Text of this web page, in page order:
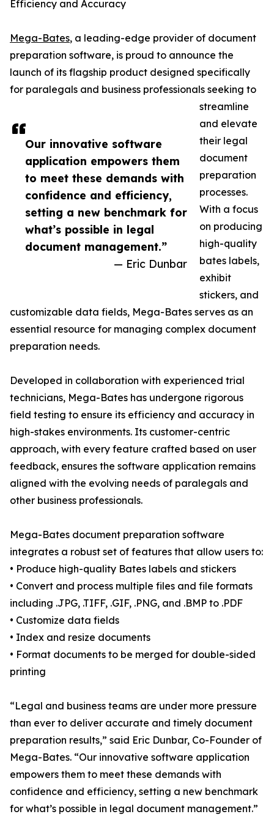
Our innovative software
application empowers them
to meet these demands with
confidence and efficiency,
setting a new benchmark for
what’s possible in legal
document management.”
— Eric Dunbar
Efficiency and Accuracy
Mega-Bates, a leading-edge provider of document
preparation software, is proud to announce the
launch of its flagship product designed specifically
for paralegals and business professionals seeking to
streamline
and elevate
their legal
document
preparation
processes.
With a focus
on producing
high-quality
bates labels,
exhibit
stickers, and
customizable data fields, Mega-Bates serves as an
essential resource for managing complex document
preparation needs.
Developed in collaboration with experienced trial
technicians, Mega-Bates has undergone rigorous
field testing to ensure its efficiency and accuracy in
high-stakes environments. Its customer-centric
approach, with every feature crafted based on user
feedback, ensures the software application remains
aligned with the evolving needs of paralegals and
other business professionals.
Mega-Bates document preparation software
integrates a robust set of features that allow users to:
• Produce high-quality Bates labels and stickers
• Convert and process multiple files and file formats
including .JPG, .TIFF, .GIF, .PNG, and .BMP to .PDF
• Customize data fields
• Index and resize documents
• Format documents to be merged for double-sided
printing
“Legal and business teams are under more pressure
than ever to deliver accurate and timely document
preparation results,” said Eric Dunbar, Co-Founder of
Mega-Bates. “Our innovative software application
empowers them to meet these demands with
confidence and efficiency, setting a new benchmark
for what’s possible in legal document management.”